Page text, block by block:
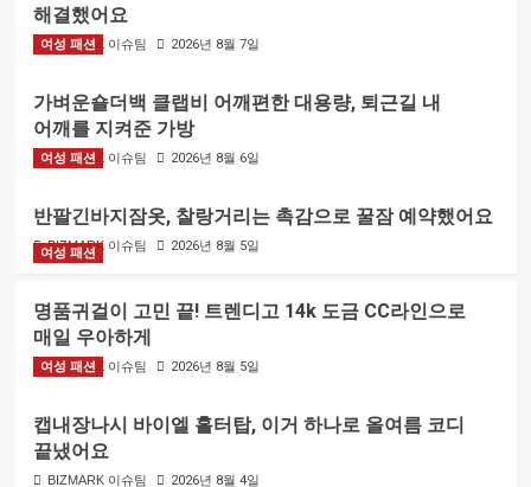
해결했어요
BIZMARK 이슈팀 2026년 8월 7일
여성 패션
가벼운숄더백 클랩비 어깨편한 대용량, 퇴근길 내
어깨를 지켜준 가방
BIZMARK 이슈팀 2026년 8월 6일
여성 패션
반팔긴바지잠옷, 찰랑거리는 촉감으로 꿀잠 예약했어요
BIZMARK 이슈팀 2026년 8월 5일
여성 패션
명품귀걸이 고민 끝! 트렌디고 14k 도금 CC라인으로
매일 우아하게
BIZMARK 이슈팀 2026년 8월 5일
여성 패션
캡내장나시 바이엘 홀터탑, 이거 하나로 올여름 코디
끝냈어요
BIZMARK 이슈팀 2026년 8월 4일